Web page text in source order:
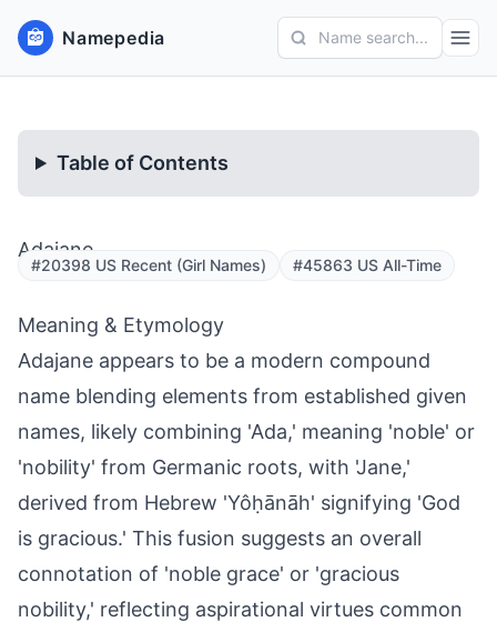
Namepedia Name search...
Table of Contents
Adajane
#20398 US Recent (Girl Names) #45863 US All-Time
Meaning & Etymology
Adajane appears to be a modern compound
name blending elements from established given
names, likely combining 'Ada,' meaning 'noble' or
'nobility' from Germanic roots, with 'Jane,'
derived from Hebrew 'Yôḥānāh' signifying 'God
is gracious.' This fusion suggests an overall
connotation of 'noble grace' or 'gracious
nobility,' reflecting aspirational virtues common